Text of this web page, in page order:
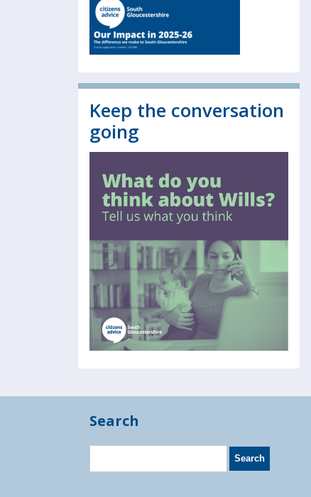
Keep the conversation
going
Search